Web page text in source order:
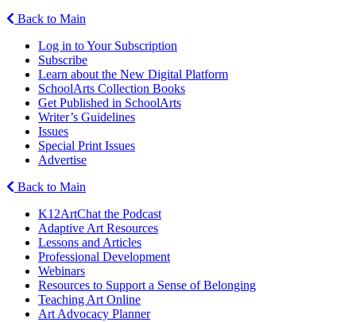
Back to Main
Log in to Your Subscription
Subscribe
Learn about the New Digital Platform
SchoolArts Collection Books
Get Published in SchoolArts
Writer’s Guidelines
Issues
Special Print Issues
Advertise
Back to Main
K12ArtChat the Podcast
Adaptive Art Resources
Lessons and Articles
Professional Development
Webinars
Resources to Support a Sense of Belonging
Teaching Art Online
Art Advocacy Planner